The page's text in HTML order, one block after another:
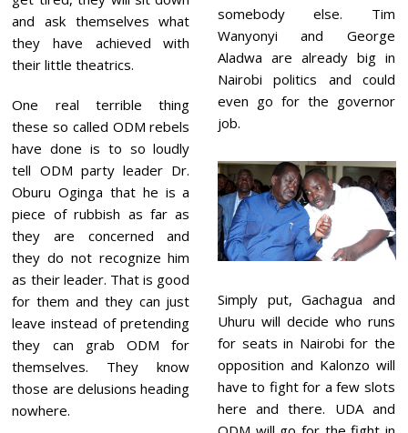
and ask themselves what
they have achieved with
their little theatrics.
One real terrible thing
these so called ODM rebels
have done is to so loudly
tell ODM party leader Dr.
Oburu Oginga that he is a
piece of rubbish as far as
they are concerned and
they do not recognize him
as their leader. That is good
for them and they can just
leave instead of pretending
they can grab ODM for
themselves. They know
those are delusions heading
nowhere.
somebody else. Tim
Wanyonyi and George
Aladwa are already big in
Nairobi politics and could
even go for the governor
job.
Simply put, Gachagua and
Uhuru will decide who runs
for seats in Nairobi for the
opposition and Kalonzo will
have to fight for a few slots
here and there. UDA and